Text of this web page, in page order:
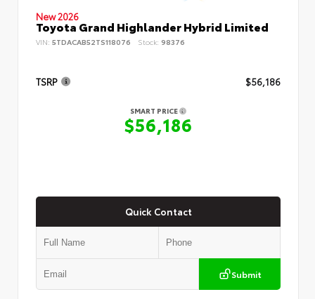
New 2026
Toyota Grand Highlander Hybrid Limited
VIN: 5TDACAB52TS118076 Stock: 98376
TSRP $56,186
SMART PRICE
$56,186
Quick Contact
Submit